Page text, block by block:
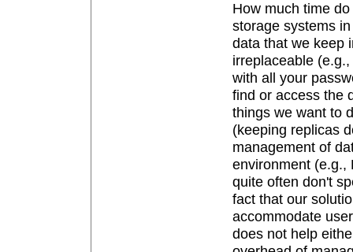
How much time
storage systems
data that we keep
irreplaceable
with all your
find or access the
things we want to
(keeping replicas
management of
environment (e.g.,
quite often don't
fact that our
accommodate
does not help